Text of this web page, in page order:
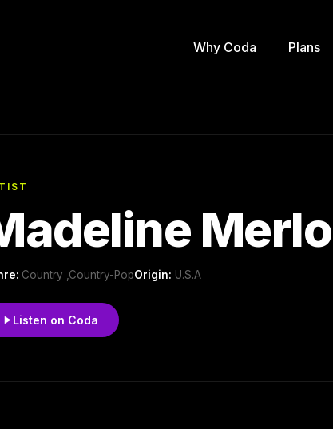
Why Coda Plans
Merlo
Country ,Country-PopOrigin: U.S.A
Listen on Coda